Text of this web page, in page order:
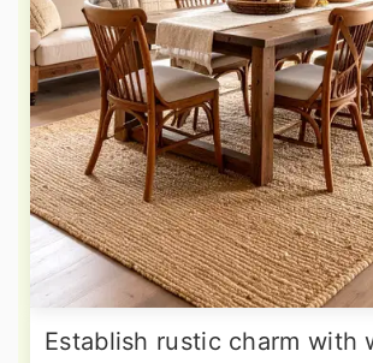
Establish rustic charm with